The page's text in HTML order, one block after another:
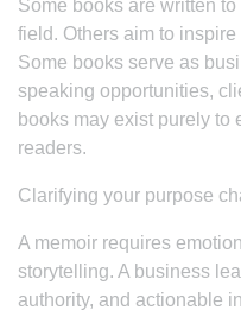
Some books are written
field. Others aim to
Some books serve as
speaking opportunities,
books may exist purely to
readers.
Clarifying your purpose
A memoir requires
storytelling. A business
authority, and actionable